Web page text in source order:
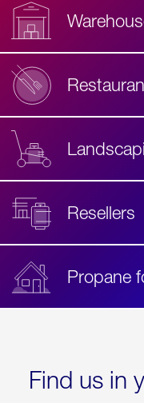
Resellers
Propane
Find us in